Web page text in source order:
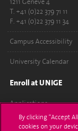
T. +41 (0)22 379 71 11
F. +41 (0)22 379 11 34
Campus Accessibility
University Calendar
Enroll at UNIGE
Applications
Administrative
By clicking “Accept
cookies on your